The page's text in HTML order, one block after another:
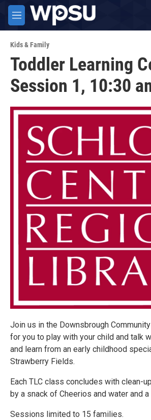
Skip to main content
M
e
u
Kids & Family
Toddler Learning
Session 1, 10:30
Join us in the Downsbrough
for you to play with your child and talk
and learn from an early childhood
Strawberry Fields.
Each TLC class concludes with clean-
by a snack of Cheerios and water and
Sessions limited to 15 families.